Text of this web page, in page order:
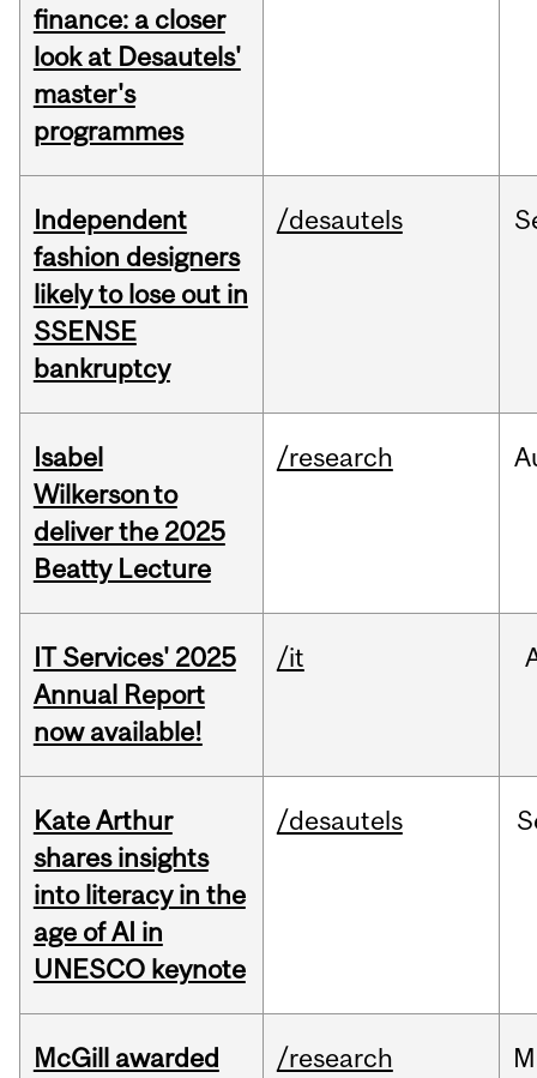
finance: a closer
look at Desautels'
master's
programmes
Independent
fashion designers
likely to lose out in
SSENSE
bankruptcy
/desautels
Isabel
Wilkerson to
deliver the 2025
Beatty Lecture
/research
IT Services' 2025
Annual Report
now available!
/it
Kate Arthur
shares insights
into literacy in the
age of AI in
UNESCO keynote
/desautels
McGill awarded
/research